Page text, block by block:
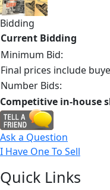
Bidding
Current Bidding
Minimum Bid:
Final prices include
Number Bids:
Competitive in-house
Ask a Question
I Have One To Sell
Quick Links